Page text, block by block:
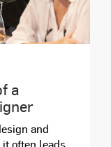
a
and
often leads